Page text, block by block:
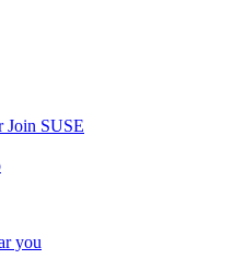
Join SUSE
you